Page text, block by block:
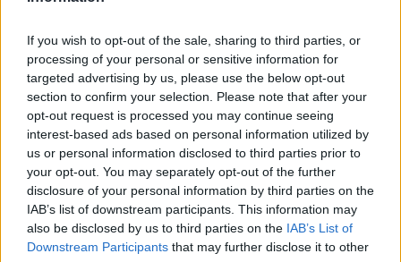
If you wish to opt-out of the sale, sharing to third parties, or
processing of your personal or sensitive information for
targeted advertising by us, please use the below opt-out
section to confirm your selection. Please note that after your
opt-out request is processed you may continue seeing
interest-based ads based on personal information utilized by
us or personal information disclosed to third parties prior to
your opt-out. You may separately opt-out of the further
disclosure of your personal information by third parties on the
IAB’s list of downstream participants. This information may
also be disclosed by us to third parties on the IAB’s List of
Downstream Participants that may further disclose it to other
CAKE-BISQUICK-GOULASH-APPLE DESSERT-
SUGAR COOKIES-BREAD PUDDING-STRONGANOFF
-HALWA-BUFFALO CHICKEN-CREAM
Related articles
Mini Vautes with Rum
Raisins